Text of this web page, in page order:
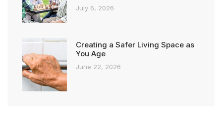
July 6, 2026
Creating a Safer Living Space as
You Age
June 22, 2026